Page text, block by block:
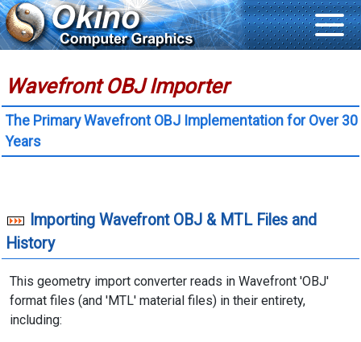
Wavefront OBJ Importer
The Primary Wavefront OBJ Implementation for Over 30
Years
Importing Wavefront OBJ & MTL Files and
History
This geometry import converter reads in Wavefront 'OBJ'
format files (and 'MTL' material files) in their entirety,
including: